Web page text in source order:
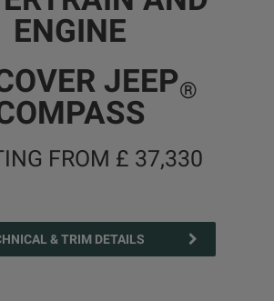
ENGINE
JEEP®
FROM £ 37,330
& TRIM DETAILS